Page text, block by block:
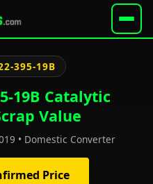
395-19B
19B Catalytic
Value
• Domestic Converter
Price